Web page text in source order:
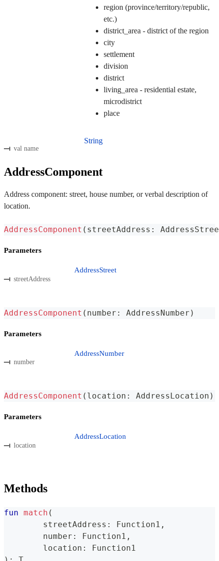
region (province/territory/republic,
etc.)
district_area - district of the region
city
settlement
division
district
living_area - residential estate,
microdistrict
place
val name
String
AddressComponent
Address component: street, house number, or verbal description of
location.
AddressComponent ( streetAddress :
Parameters
streetAddress
AddressStreet
AddressComponent ( number : AddressNumber )
Parameters
number
AddressNumber
AddressComponent ( location : AddressLocation )
Parameters
location
AddressLocation
Methods
fun match (
	streetAddress
: Function1 ,
	number
: Function1 ,
	location
:
Function1